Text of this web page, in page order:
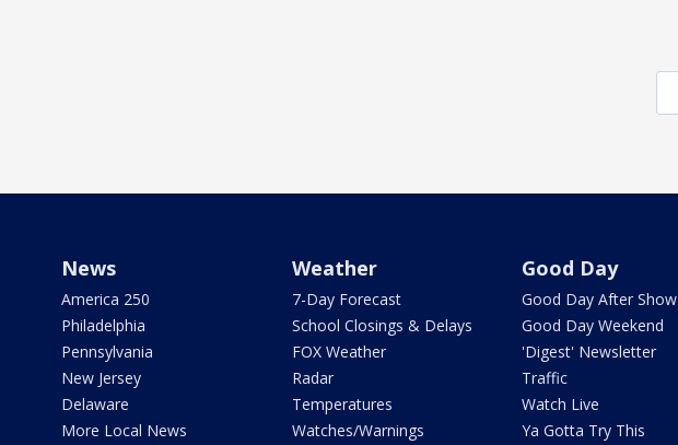
News
America 250
Philadelphia
Pennsylvania
New Jersey
Delaware
More Local News
Weather
7-Day Forecast
School Closings & Delays
FOX Weather
Radar
Temperatures
Watches/Warnings
Good Day
Good Day After Show
Good Day Weekend
'Digest' Newsletter
Traffic
Watch Live
Ya Gotta Try This